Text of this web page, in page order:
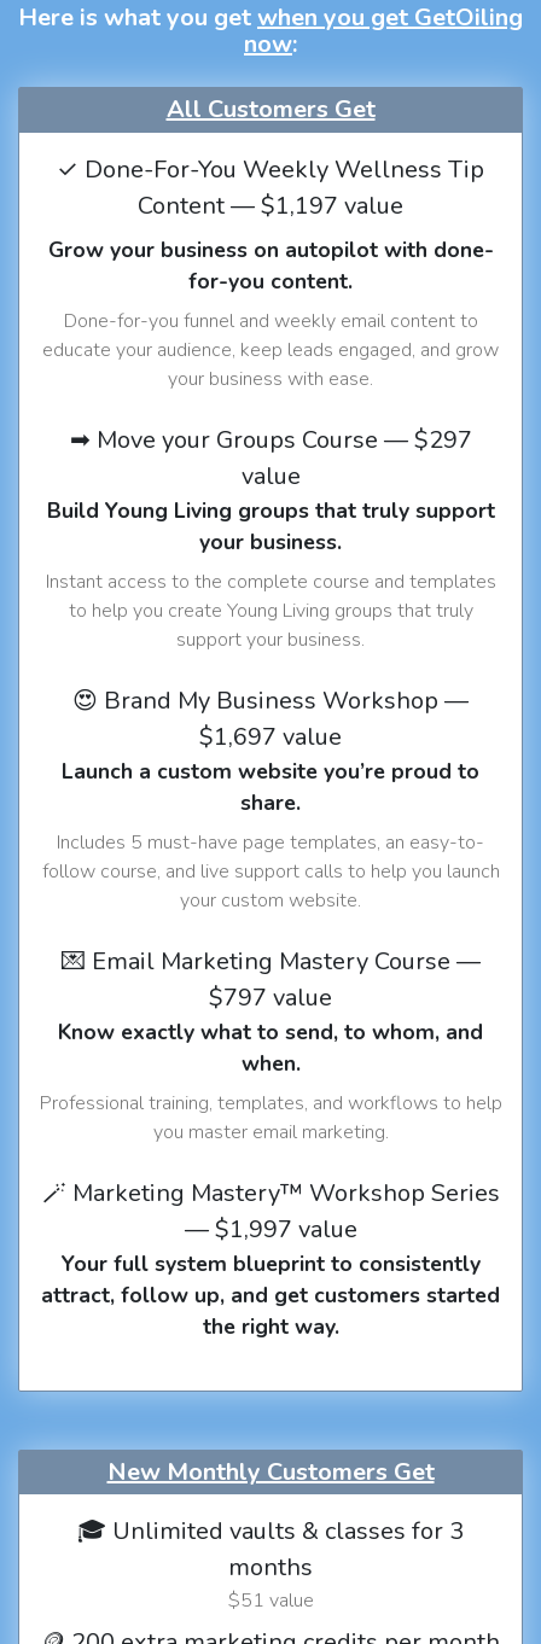
Here is what you getwhen you get GetOiling
now:
All Customers Get
✓ Done-For-You Weekly Wellness Tip
Content — $1,197 value
Grow your business on autopilot with done-
for-you content.
Done-for-you funnel and weekly email content to
educate your audience, keep leads engaged, and grow
your business with ease.
➡ Move your Groups Course — $297
value
Build Young Living groups that truly support
your business.
Instant access to the complete course and templates
to help you create Young Living groups that truly
support your business.
😍 Brand My Business Workshop —
$1,697 value
Launch a custom website you’re proud to
share.
Includes 5 must-have page templates, an easy-to-
follow course, and live support calls to help you launch
your custom website.
💌 Email Marketing Mastery Course —
$797 value
Know exactly what to send, to whom, and
when.
Professional training, templates, and workflows to help
you master email marketing.
🪄 Marketing Mastery™ Workshop Series
— $1,997 value
Your full system blueprint to consistently
attract, follow up, and get customers started
the right way.
New Monthly Customers Get
🎓 Unlimited vaults & classes for 3
months
$51 value